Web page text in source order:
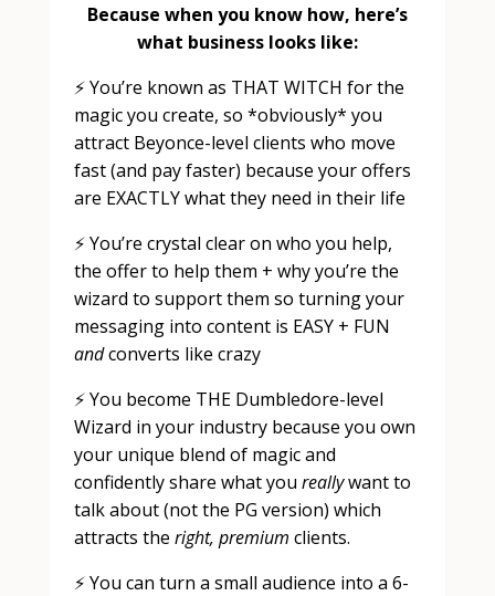
Because when you know how, here’s
what business looks like:
⚡️ You’re known as THAT WITCH for the
magic you create, so *obviously* you
attract Beyonce-level clients who move
fast (and pay faster) because your offers
are EXACTLY what they need in their life
⚡️ You’re crystal clear on who you help,
the offer to help them + why you’re the
wizard to support them so turning your
messaging into content is EASY + FUN
andconverts like crazy
⚡️ You become THE Dumbledore-level
Wizard in your industry because you own
your unique blend of magic and
confidently share what youreallywant to
talk about (not the PG version) which
attracts theright, premiumclients.
⚡️ You can turn a small audience into a 6-